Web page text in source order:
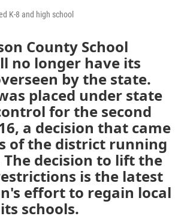
K-8 and high school
County School
no longer have its
by the state.
placed under state
for the second
a decision that came
of the district running
decision to lift the
is the latest
effort to regain local
schools.